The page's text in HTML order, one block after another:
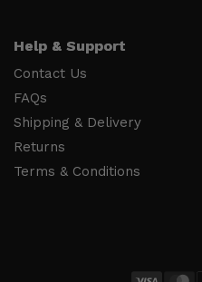
Follow
Us
Facebook
Instagram
YouTube
Help & Support
Contact Us
FAQs
Shipping & Delivery
Returns
Terms & Conditions